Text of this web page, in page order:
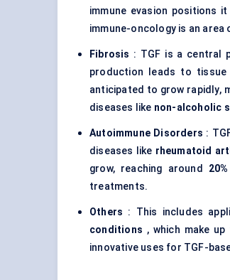
immune evasion positions
immune-oncology is an
Fibrosis : TGF is a central
production leads to tissue
anticipated to grow rapidly,
diseases like non-alcoholic
Autoimmune Disorders :
diseases like rheumatoid
grow, reaching around 20%
treatments.
Others : This includes
conditions , which make up
innovative uses for TGF-